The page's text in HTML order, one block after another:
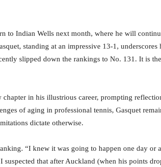
to Indian Wells next month, where he will
standing at an impressive 13-1, underscores
slipped down the rankings to No. 131. It is
in his illustrious career, prompting
of aging in professional tennis, Gasquet
dictate otherwise.
“I knew it was going to happen one day or
that after Auckland (when his points